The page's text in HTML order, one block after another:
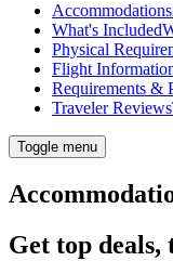
Accommodations
What's Included
Physical
Flight
Requirements &
Traveler Reviews
Toggle menu
Get top deals,